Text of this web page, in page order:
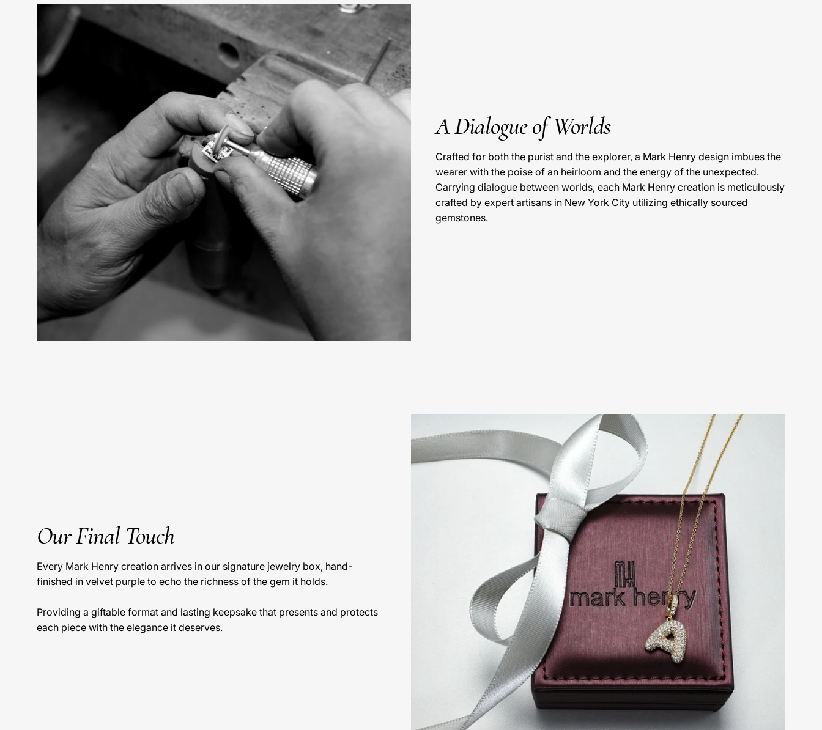
A Dialogue of Worlds
Crafted for both the purist and the explorer, a Mark Henry design imbues the
wearer with the poise of an heirloom and the energy of the unexpected.
Carrying dialogue between worlds, each Mark Henry creation is meticulously
crafted by expert artisans in New York City utilizing ethically sourced
gemstones.
Our Final Touch
Every Mark Henry creation arrives in our signature jewelry box, hand-
finished in velvet purple to echo the richness of the gem it holds.
Providing a giftable format and lasting keepsake that presents and protects
each piece with the elegance it deserves.